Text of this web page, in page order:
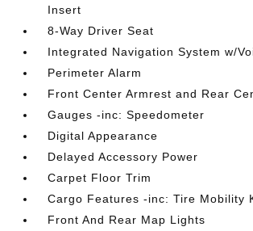
Insert
8-Way Driver Seat
Integrated Navigation System w/
Perimeter Alarm
Front Center Armrest and Rear
Gauges -inc: Speedometer
Digital Appearance
Delayed Accessory Power
Carpet Floor Trim
Cargo Features -inc: Tire Mobility
Front And Rear Map Lights